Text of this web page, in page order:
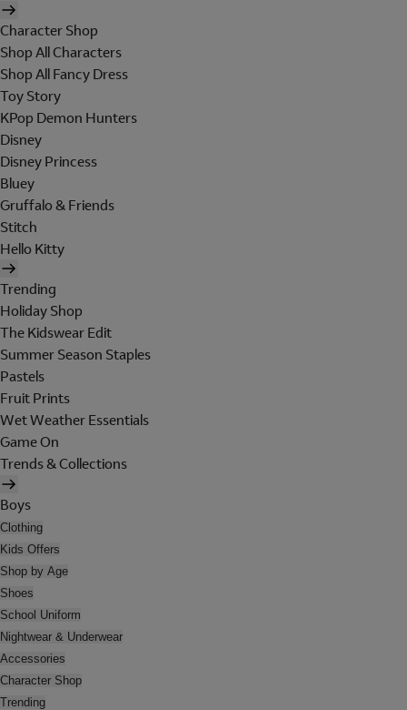
Character Shop
Shop All Characters
Shop All Fancy Dress
Toy Story
KPop Demon Hunters
Disney
Disney Princess
Bluey
Gruffalo & Friends
Stitch
Hello Kitty
Trending
Holiday Shop
The Kidswear Edit
Summer Season Staples
Pastels
Fruit Prints
Wet Weather Essentials
Game On
Trends & Collections
Boys
Clothing
Kids Offers
Shop by Age
Shoes
School Uniform
Nightwear & Underwear
Accessories
Character Shop
Trending